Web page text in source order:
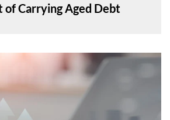
of Carrying Aged Debt